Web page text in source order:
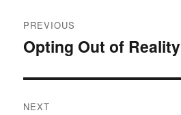
navigation
PREVIOUS
Previous
Opting Out of Reality
NEXT